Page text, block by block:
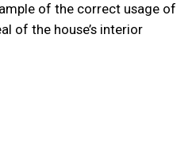
of the correct usage of
of the house’s interior